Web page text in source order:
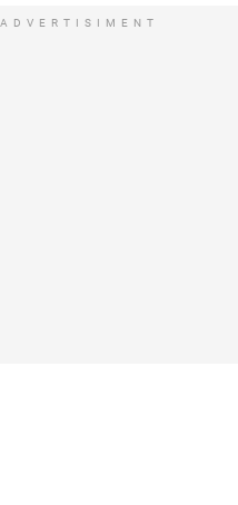
ADVERTISIMENT